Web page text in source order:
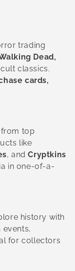
trading
Dead,
classics.
cards,
top
like
, andCryptkins
in one-of-a-
history with
for collectors